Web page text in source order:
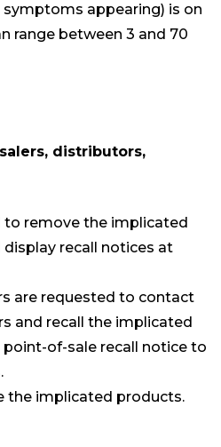
appearing) is on
range between 3 and 70
distributors,
to remove the implicated
recall notices at
are requested to contact
and recall the implicated
of-sale recall notice to
the implicated products.